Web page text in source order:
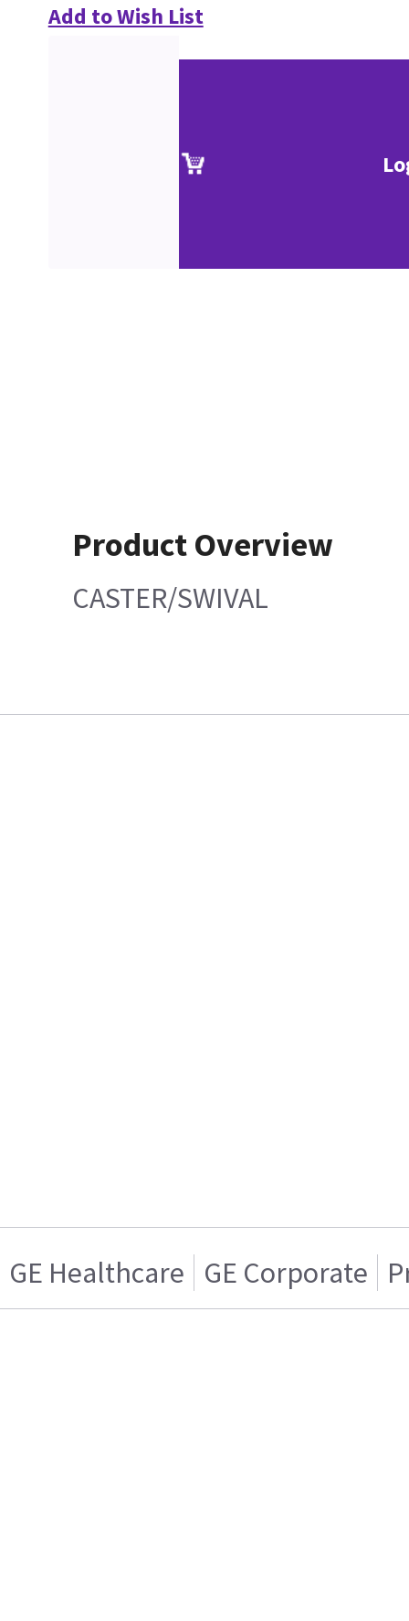
Add to Wish List
Product Overview
CASTER/SWIVAL
GE Healthcare GE Corporate